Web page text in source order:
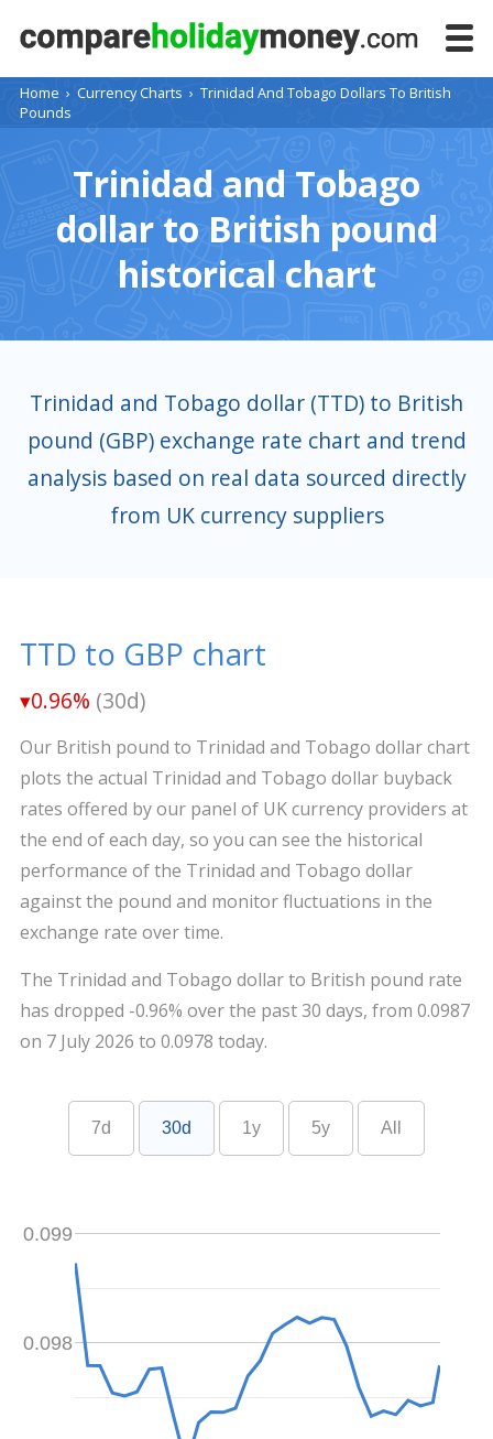
Home › Currency Charts › Trinidad And Tobago Dollars To British
Pounds
Trinidad and Tobago
dollar to British pound
historical chart
Trinidad and Tobago dollar (TTD) to British
pound (GBP) exchange rate chart and trend
analysis based on real data sourced directly
from UK currency suppliers
TTD to GBP chart
▾0.96% (30d)
Our British pound to Trinidad and Tobago dollar chart
plots the actual Trinidad and Tobago dollar buyback
rates offered by our panel of UK currency providers at
the end of each day, so you can see the historical
performance of the Trinidad and Tobago dollar
against the pound and monitor fluctuations in the
exchange rate over time.
The Trinidad and Tobago dollar to British pound rate
has dropped -0.96% over the past 30 days, from 0.0987
on 7 July 2026 to 0.0978 today.
7d 30d 1y 5y All
0.098
0.099